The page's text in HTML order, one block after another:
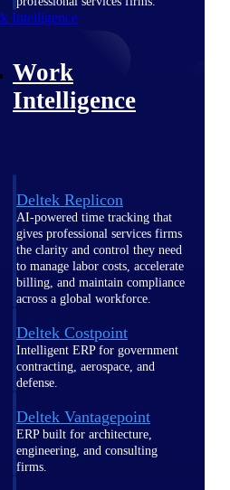
Intelligence
Work
Intelligence
Deltek Replicon
AI-powered time tracking that
gives professional services firms
the clarity and control they need
to manage labor costs, accelerate
billing, and maintain compliance
across a global workforce.
Deltek Costpoint
Intelligent ERP for government
contracting, aerospace, and
defense.
Deltek Vantagepoint
ERP built for architecture,
engineering, and consulting
firms.